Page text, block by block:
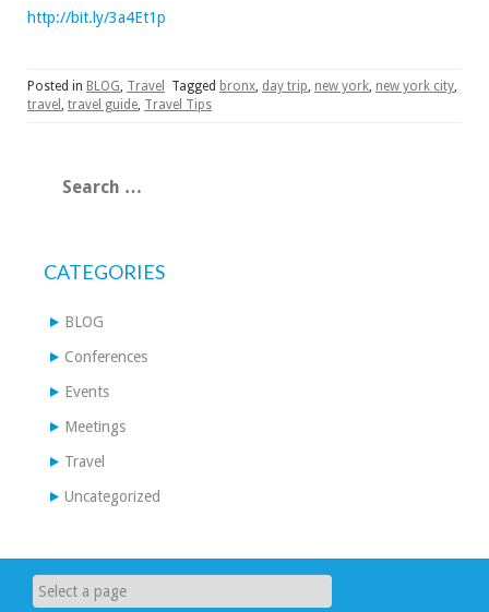
http://bit.ly/3a4Et1p
Posted in BLOG, Travel Tagged bronx, day trip, new york, new york city,
travel , travel guide, Travel Tips
for:
CATEGORIES
BLOG
Conferences
Events
Meetings
Travel
Uncategorized